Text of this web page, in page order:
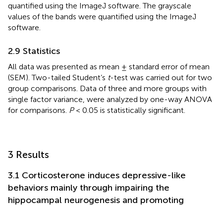
quantified using the ImageJ software. The grayscale
values of the bands were quantified using the ImageJ
software.
2.9 Statistics
All data was presented as mean ± standard error of mean
(SEM). Two-tailed Student’s t-test was carried out for two
group comparisons. Data of three and more groups with
single factor variance, were analyzed by one-way ANOVA
for comparisons. P< 0.05 is statistically significant.
3 Results
3.1 Corticosterone induces depressive-like
behaviors mainly through impairing the
hippocampal neurogenesis and promoting